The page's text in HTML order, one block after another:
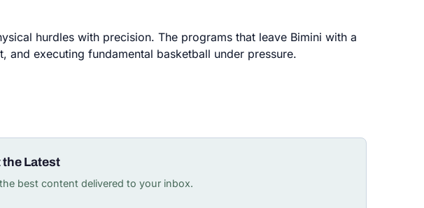
hurdles with precision. The programs that leave Bimini with a
executing fundamental basketball under pressure.
the Latest
best content delivered to your inbox.